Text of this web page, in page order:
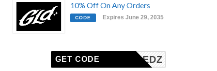
10% Off On Any Orders
CODE Expires June 29, 2035
SHREDZ
GET CODE